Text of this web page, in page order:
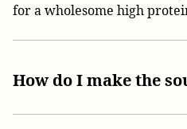
for a wholesome high
How do I make the